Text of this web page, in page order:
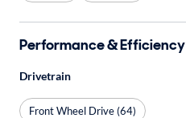
Performance & Efficiency
Drivetrain
Front Wheel Drive (64)